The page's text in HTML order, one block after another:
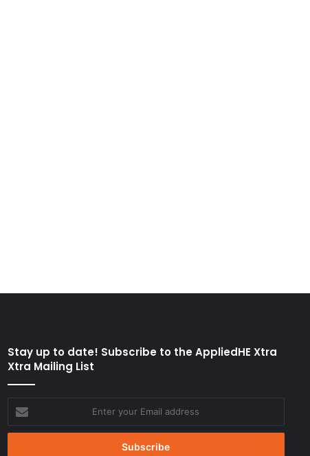
Stay up to date! Subscribe to the AppliedHE Xtra
Xtra Mailing List
your
Email